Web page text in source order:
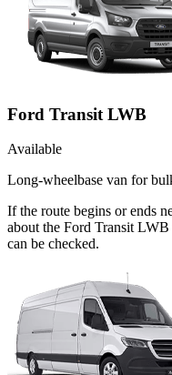
Ford Transit LWB
Available
Long-wheelbase van for
If the route begins or ends
about the Ford Transit
can be checked.